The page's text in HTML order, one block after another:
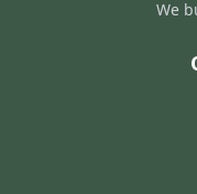
We